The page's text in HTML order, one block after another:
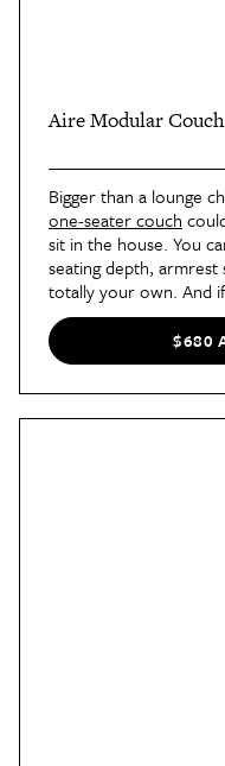
Aire Modular Couch
one-seater couch
sit in the house. You
seating depth,
totally your own. And
adding on a storage
$680